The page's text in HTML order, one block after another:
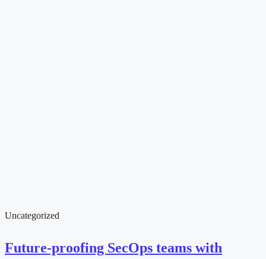
Uncategorized
Future-proofing SecOps teams with